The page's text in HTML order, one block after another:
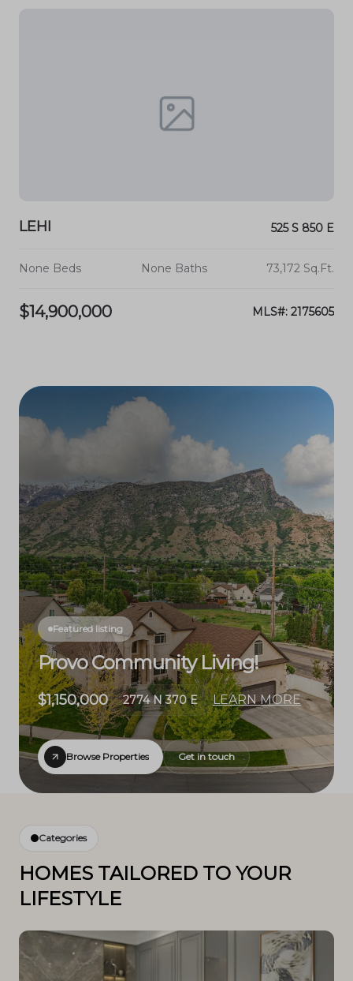
LEHI 525 S 850 E
None Beds None Baths 73,172 Sq.Ft.
$14,900,000 MLS#: 2175605
Featured listing
Provo Community Living!
$1,150,000 2774 N 370 E LEARN MORE
Browse Properties Get in touch
Categories
HOMES TAILORED TO YOUR
LIFESTYLE